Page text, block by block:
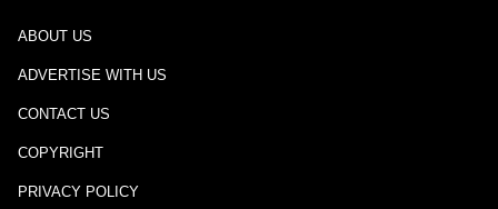
ABOUT US
ADVERTISE WITH US
CONTACT US
COPYRIGHT
PRIVACY POLICY